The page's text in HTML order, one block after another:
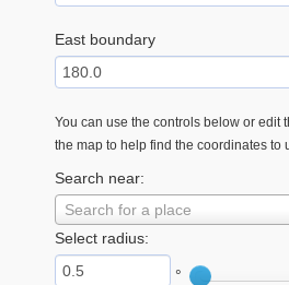
East boundary
You can use the controls below or edit
the map to help find the coordinates to
Search near:
Search for a place
Select radius:
°